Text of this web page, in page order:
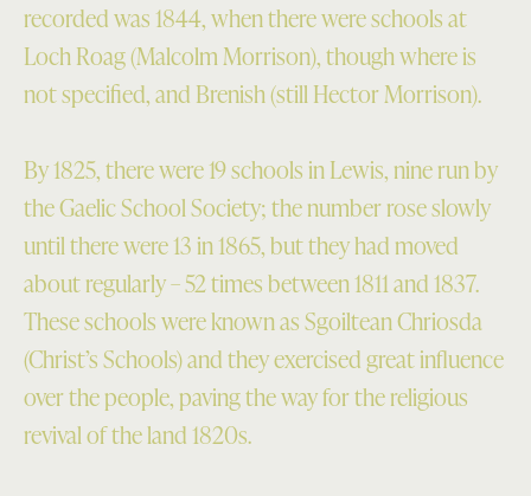
recorded was 1844, when there were schools at
Loch Roag (Malcolm Morrison), though where is
not specified, and Brenish (still Hector Morrison).
By 1825, there were 19 schools in Lewis, nine run by
the Gaelic School Society; the number rose slowly
until there were 13 in 1865, but they had moved
about regularly – 52 times between 1811 and 1837.
These schools were known as Sgoiltean Chriosda
(Christ’s Schools) and they exercised great influence
over the people, paving the way for the religious
revival of the land 1820s.